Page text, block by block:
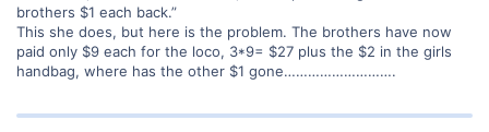
brothers $1 each back.”
This she does, but here is the problem. The brothers have now
paid only $9 each for the loco, 3*9= $27 plus the $2 in the girls
handbag, where has the other $1 gone……………………….